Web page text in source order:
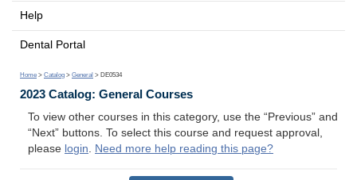
Help
Dental Portal
Home > Catalog > General > DE0534
2023 Catalog: General Courses
To view other courses in this category, use the “Previous” and
“Next” buttons. To select this course and request approval,
please login. Need more help reading this page?